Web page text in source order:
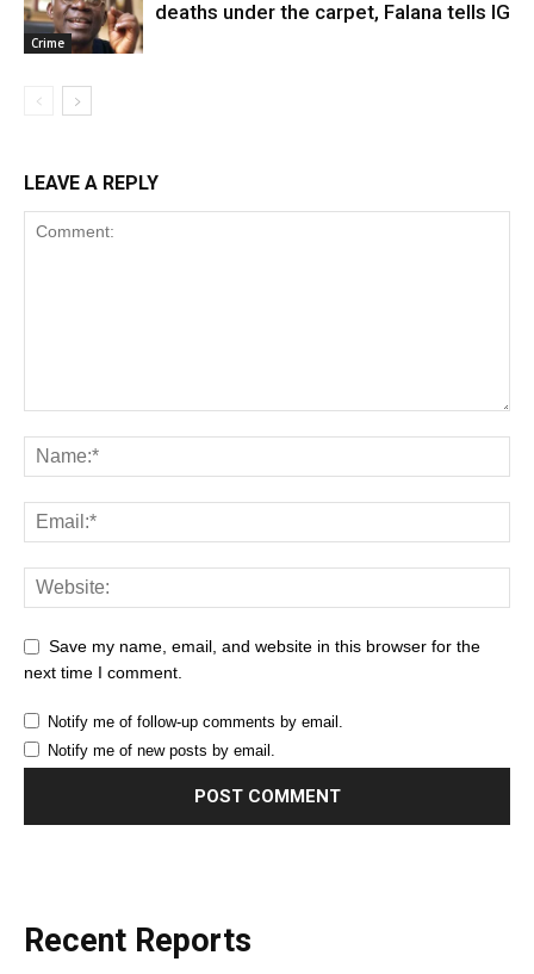
Crime
deaths under the carpet, Falana tells IG
LEAVE A REPLY
Save my name, email, and website in this browser for the
next time I comment.
Notify me of follow-up comments by email.
Notify me of new posts by email.
Recent Reports